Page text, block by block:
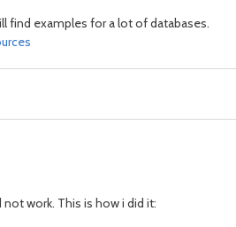
find examples for a lot of databases.
work. This is how i did it: